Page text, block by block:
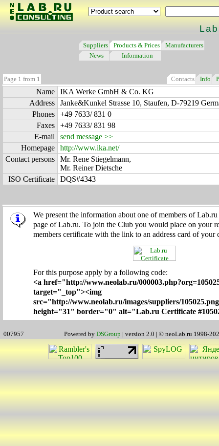
Suppliers Products & Prices
Manufacturers
News
Information
Page 1 from 1 Contacts Info
Name
IKA Werke GmbH & Co. KG
Address
Janke&Kunkel Strasse 10, Staufen, D-79219
Phones
+49 7633/ 831 0
Faxes
+49 7633/ 831 98
E-mail
send message >>
Homepage
http://www.ika.net/
Contact persons
Mr. Rene Stiegelmann,
Mr. Reiner Dietsche
ISO Certificate
DQS#4343
We present the information about one of members of
page of Lab.ru. To join the Club you would place on your
members certificate with the link to an address card of your
For this purpose apply by a following code:
<a href="http://www.neolab.ru/
target="_top"><img
src="http://www.neolab.ru/images/suppliers/
height="31" border="0" alt="Lab.ru Certificate
007957 Powered by DSGroup | version 2.0 | © neoLab.ru 1998-